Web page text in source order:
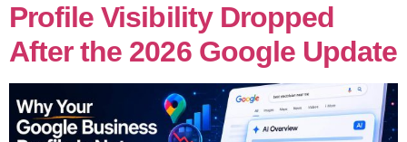
Profile Visibility Dropped
After the 2026 Google Update